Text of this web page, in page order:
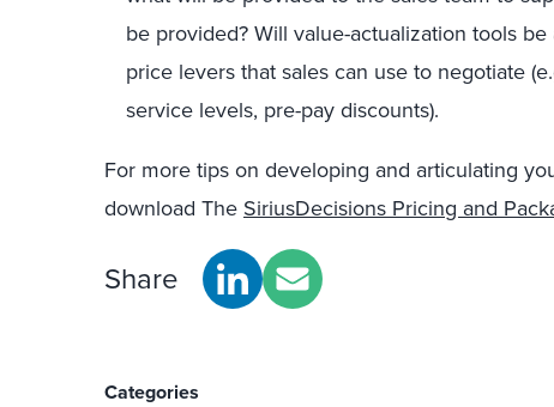
be provided? Will value-actualization tools
price levers that sales can use to negotiate
service levels, pre-pay discounts).
For more tips on developing and articulating
download The SiriusDecisions Pricing and
Share
Categories